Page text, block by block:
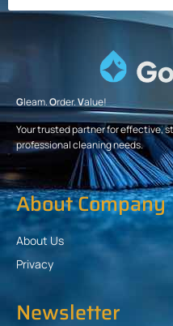
Gleam.Order.Value!
Your trusted partner for effective,
professional cleaning needs.
About Company
About Us
Privacy
Newsletter